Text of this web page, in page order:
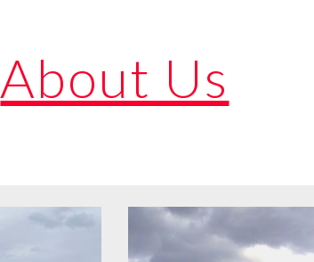
About Us